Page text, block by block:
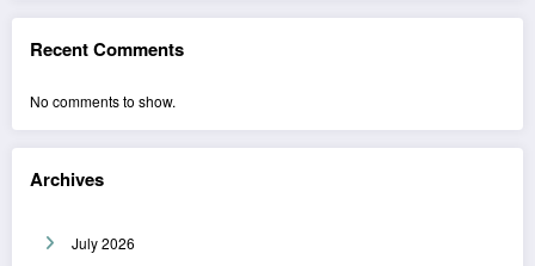
Recent Comments
No comments to show.
Archives
July 2026